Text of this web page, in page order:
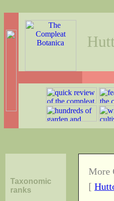
Taxonomic
ranks
More
[